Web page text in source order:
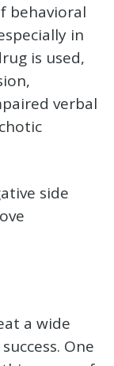
behavioral
in
is used,
verbal
side
a wide
One